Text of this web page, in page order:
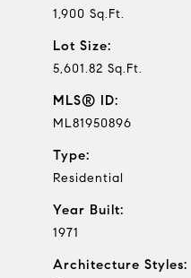
1,900 Sq.Ft.
Lot Size:
5,601.82 Sq.Ft.
MLS® ID:
ML81950896
Type:
Residential
Year Built:
1971
Architecture Styles: